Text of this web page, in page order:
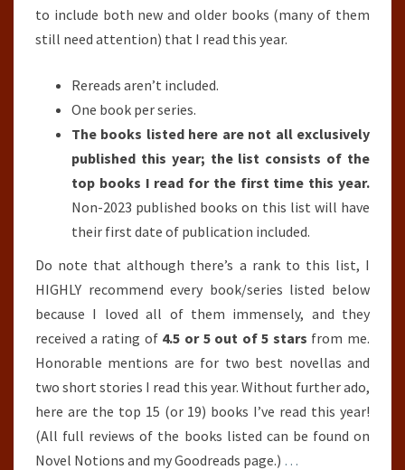
to include both new and older books (many of them
still need attention) that I read this year.
Rereads aren’t included.
One book per series.
The books listed here are not all exclusively
published this year; the list consists of the
top books I read for the first time this year.
Non-2023 published books on this list will have
their first date of publication included.
Do note that although there’s a rank to this list, I
HIGHLY recommend every book/series listed below
because I loved all of them immensely, and they
received a rating of 4.5 or 5 out of 5 stars from me.
Honorable mentions are for two best novellas and
two short stories I read this year. Without further ado,
here are the top 15 (or 19) books I’ve read this year!
(All full reviews of the books listed can be found on
Novel Notions and my Goodreads page.) …